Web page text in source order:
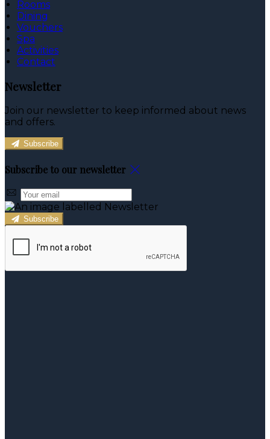
Rooms
Dining
Vouchers
Spa
Activities
Contact
Newsletter
Join our newsletter to keep informed about news
and offers.
Subscribe
Subscribe to our newsletter
Subscribe